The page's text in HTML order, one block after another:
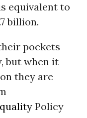
equivalent to
billion.
pockets
but when it
they are
Policy